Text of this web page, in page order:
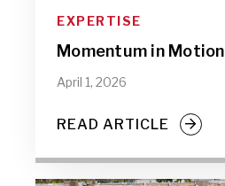
EXPERTISE
Momentum in Motion
April 1, 2026
READ ARTICLE